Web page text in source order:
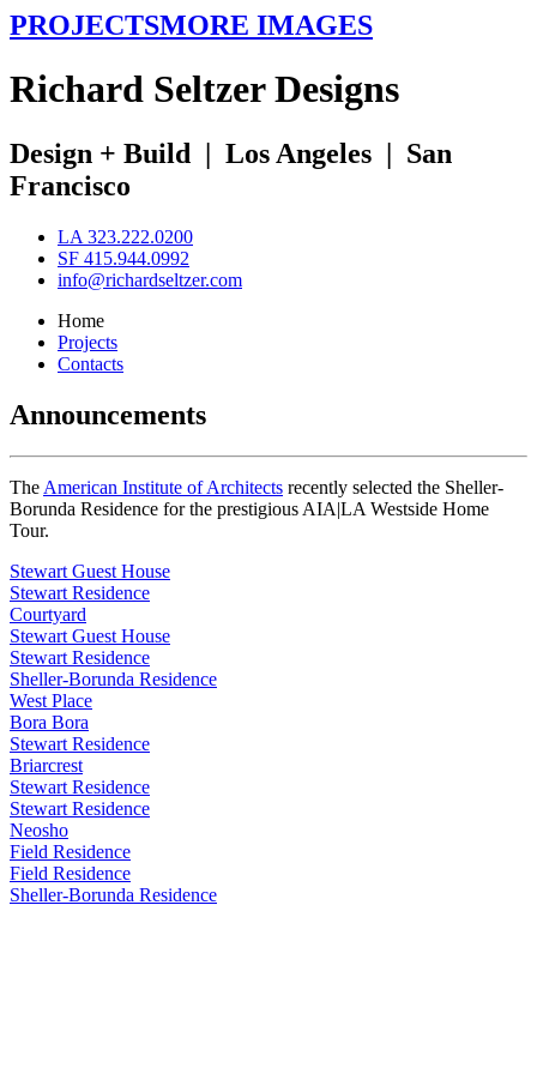
PROJECTSMORE IMAGES
Richard SeltzerDesigns
Design + Build | Los Angeles | San
Francisco
LA 323.222.0200
SF 415.944.0992
info@richardseltzer.com
Home
Projects
Contacts
Announcements
The American Institute of Architects recently selected the Sheller-
Borunda Residence for the prestigious AIA|LA Westside Home
Tour.
Stewart Guest House
Stewart Residence
Courtyard
Stewart Guest House
Stewart Residence
Sheller-Borunda Residence
West Place
Bora Bora
Stewart Residence
Briarcrest
Stewart Residence
Stewart Residence
Neosho
Field Residence
Field Residence
Sheller-Borunda Residence